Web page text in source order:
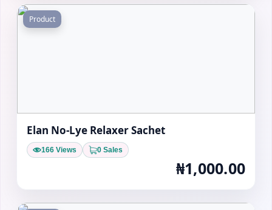
Product
Elan No-Lye Relaxer Sachet
166 Views 0 Sales
₦1,000.00